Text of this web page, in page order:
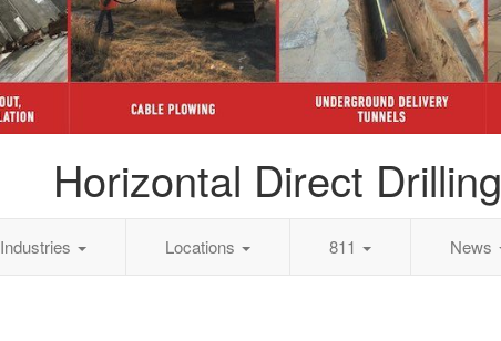
Horizontal Direct Drilling
Industries Locations 811 News